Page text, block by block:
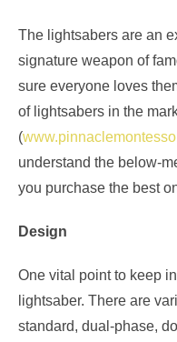
The lightsabers are an
signature weapon of
sure everyone loves
of lightsabers in the
(
understand the below-
you purchase the best
Design
One vital point to keep
lightsaber. There are
standard, dual-phase,